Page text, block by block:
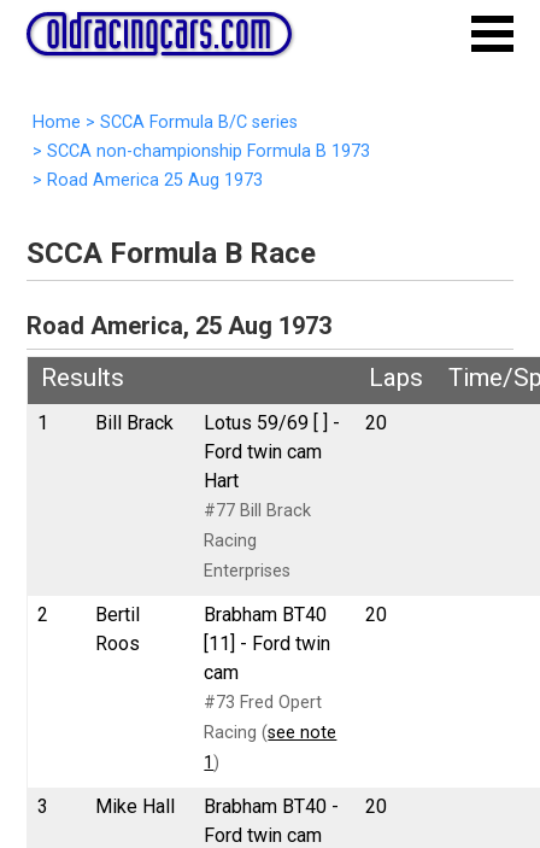
Home > SCCA Formula B/C series
> SCCA non-championship Formula B 1973
> Road America 25 Aug 1973
SCCA Formula B Race
Road America, 25 Aug 1973
Results
Laps Time/
1 Bill Brack
Lotus 59/69 [ ] -
Ford twin cam
Hart
#77 Bill Brack
Racing
Enterprises
20
2
Bertil
Roos
Brabham BT40
[11] - Ford twin
cam
#73 Fred Opert
Racing (see note
1)
20
3 Mike Hall
Brabham BT40 -
Ford twin cam
20